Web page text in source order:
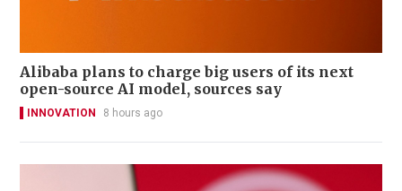
Alibaba plans to charge big users of its next
open-source AI model, sources say
INNOVATION 8 hours ago